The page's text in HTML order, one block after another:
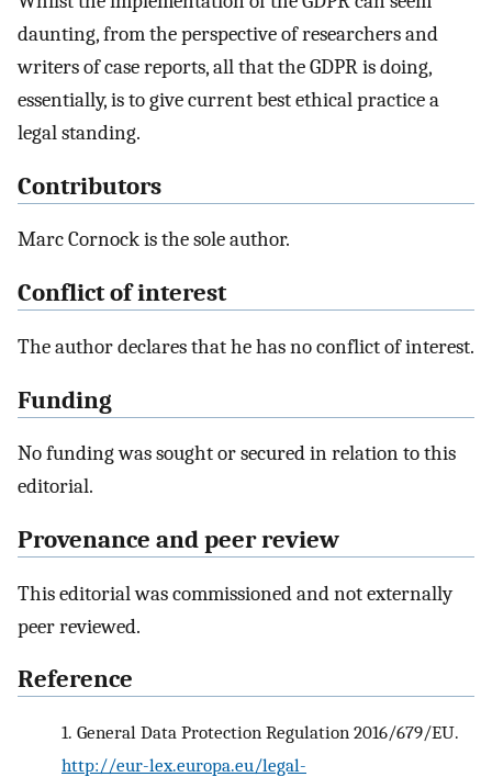
daunting, from the perspective of researchers and
writers of case reports, all that the GDPR is doing,
essentially, is to give current best ethical practice a
legal standing.
Contributors
Marc Cornock is the sole author.
Conflict of interest
The author declares that he has no conflict of interest.
Funding
No funding was sought or secured in relation to this
editorial.
Provenance and peer review
This editorial was commissioned and not externally
peer reviewed.
Reference
1. General Data Protection Regulation 2016/679/EU.
http://eur-lex.europa.eu/legal-